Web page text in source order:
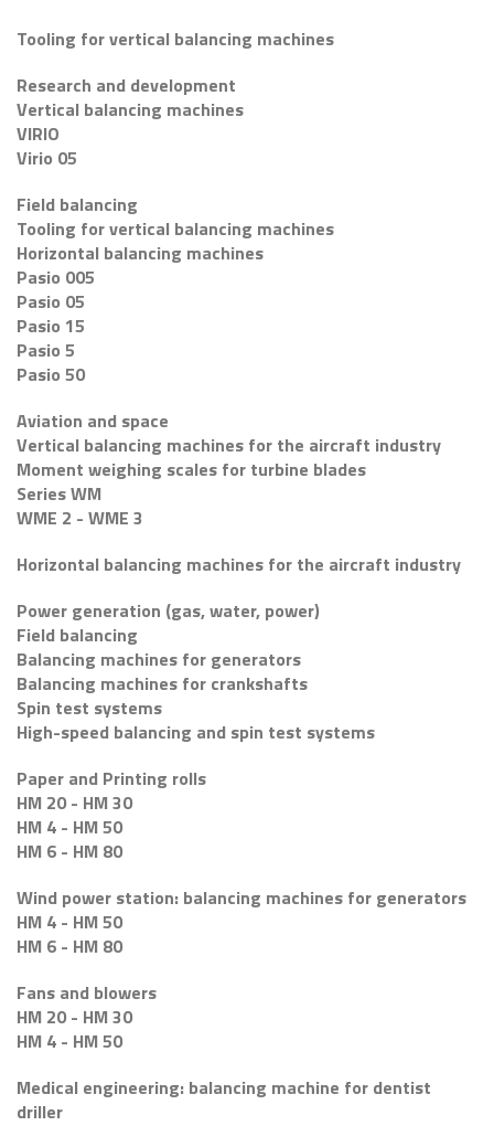
Tooling for vertical balancing machines
Research and development
Vertical balancing machines
VIRIO
Virio 05
Field balancing
Tooling for vertical balancing machines
Horizontal balancing machines
Pasio 005
Pasio 05
Pasio 15
Pasio 5
Pasio 50
Aviation and space
Vertical balancing machines for the aircraft industry
Moment weighing scales for turbine blades
Series WM
WME 2 - WME 3
Horizontal balancing machines for the aircraft industry
Power generation (gas, water, power)
Field balancing
Balancing machines for generators
Balancing machines for crankshafts
Spin test systems
High-speed balancing and spin test systems
Paper and Printing rolls
HM 20 - HM 30
HM 4 - HM 50
HM 6 - HM 80
Wind power station: balancing machines for generators
HM 4 - HM 50
HM 6 - HM 80
Fans and blowers
HM 20 - HM 30
HM 4 - HM 50
Medical engineering: balancing machine for dentist
driller